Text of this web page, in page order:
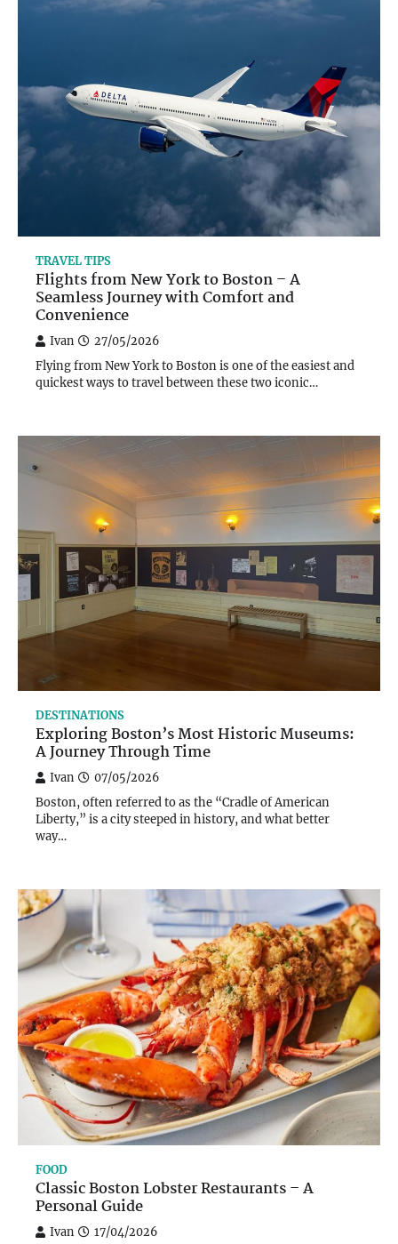
TRAVEL TIPS
Flights from New York to Boston – A
Seamless Journey with Comfort and
Convenience
Ivan 27/05/2026
Flying from New York to Boston is one of the easiest and
quickest ways to travel between these two iconic…
DESTINATIONS
Exploring Boston’s Most Historic Museums:
A Journey Through Time
Ivan 07/05/2026
Boston, often referred to as the “Cradle of American
Liberty,” is a city steeped in history, and what better
way…
FOOD
Classic Boston Lobster Restaurants – A
Personal Guide
Ivan 17/04/2026